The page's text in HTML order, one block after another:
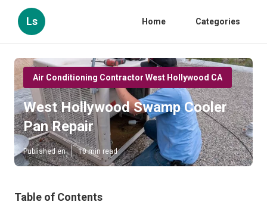
Ls Home Categories
Air Conditioning Contractor West Hollywood CA
West Hollywood Swamp Cooler
Pan Repair
Published en 10 min read
Table of Contents